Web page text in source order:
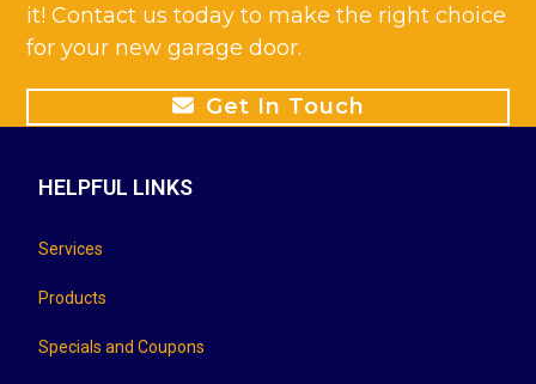
it! Contact us today to make the right choice
for your new garage door.
Get In Touch
HELPFUL LINKS
Services
Products
Specials and Coupons